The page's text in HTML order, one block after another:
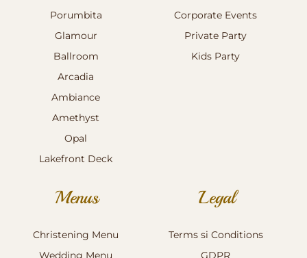
Porumbita
Glamour
Ballroom
Arcadia
Ambiance
Amethyst
Opal
Lakefront Deck
Corporate Events
Private Party
Kids Party
Menus
Christening Menu
Wedding Menu
Legal
Terms si Conditions
GDPR